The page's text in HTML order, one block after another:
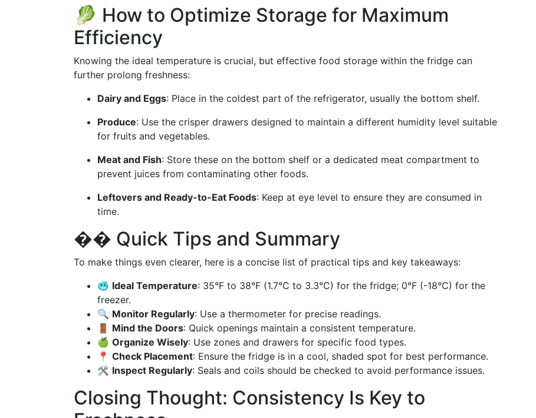
🥬 How to Optimize Storage for Maximum
Efficiency
Knowing the ideal temperature is crucial, but effective food storage within the fridge can
further prolong freshness:
Dairy and Eggs: Place in the coldest part of the refrigerator, usually the bottom shelf.
Produce: Use the crisper drawers designed to maintain a different humidity level suitable
for fruits and vegetables.
Meat and Fish: Store these on the bottom shelf or a dedicated meat compartment to
prevent juices from contaminating other foods.
Leftovers and Ready-to-Eat Foods: Keep at eye level to ensure they are consumed in
time.
��️ Quick Tips and Summary
To make things even clearer, here is a concise list of practical tips and key takeaways:
🥶 Ideal Temperature: 35°F to 38°F (1.7°C to 3.3°C) for the fridge; 0°F (-18°C) for the
freezer.
🔍 Monitor Regularly: Use a thermometer for precise readings.
🚪 Mind the Doors: Quick openings maintain a consistent temperature.
🍏 Organize Wisely: Use zones and drawers for specific food types.
📍 Check Placement: Ensure the fridge is in a cool, shaded spot for best performance.
🛠️ Inspect Regularly: Seals and coils should be checked to avoid performance issues.
Closing Thought: Consistency Is Key to